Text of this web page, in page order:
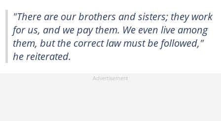
"There are our brothers and sisters; they work
for us, and we pay them. We even live among
them, but the correct law must be followed,"
he reiterated.